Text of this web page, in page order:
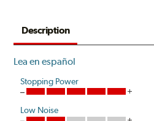
Description
Lea en español
Stopping Power
Low Noise